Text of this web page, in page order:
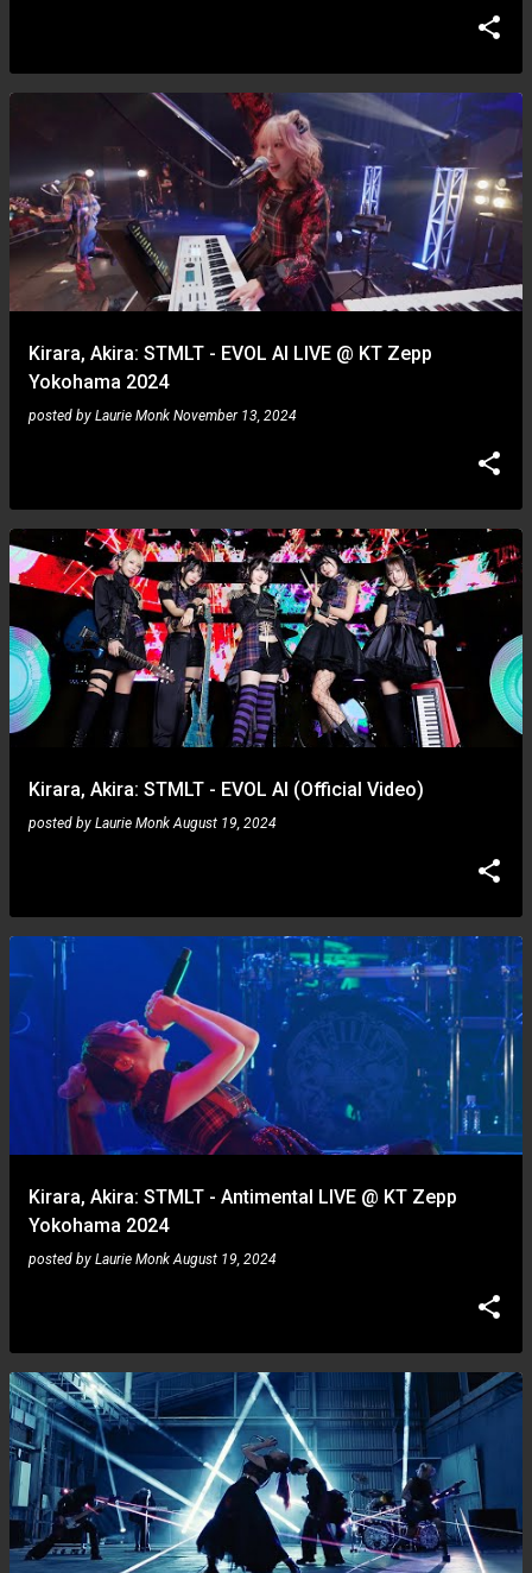
Kirara, Akira: STMLT - EVOL AI LIVE @ KT Zepp
Yokohama 2024
posted by Laurie Monk November 13, 2024
Kirara, Akira: STMLT - EVOL AI (Official Video)
posted by Laurie Monk August 19, 2024
Kirara, Akira: STMLT - Antimental LIVE @ KT Zepp
Yokohama 2024
posted by Laurie Monk August 19, 2024